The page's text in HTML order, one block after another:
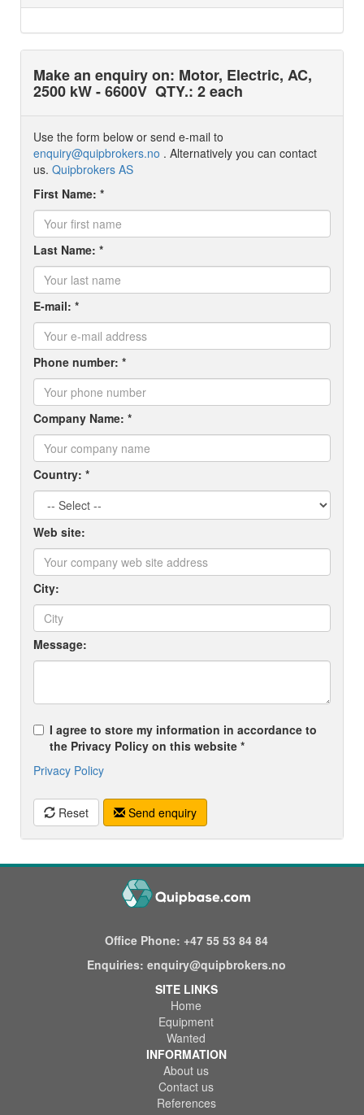
Make an enquiry on: Motor, Electric, AC,
2500 kW - 6600V QTY.: 2 each
Use the form below or send e-mail to
enquiry@quipbrokers.no . Alternatively you can contact
us. Quipbrokers AS
First Name: *
Last Name: *
E-mail: *
Phone number: *
Company Name: *
Country: *
Web site:
City:
Message:
I agree to store my information in accordance to
the Privacy Policy on this website *
Privacy Policy
Reset Send enquiry
Office Phone: +47 55 53 84 84
Enquiries: enquiry@quipbrokers.no
SITE LINKS
Home
Equipment
Wanted
INFORMATION
About us
Contact us
References